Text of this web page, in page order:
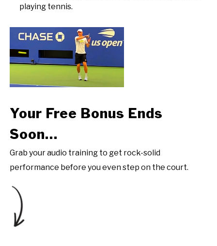
playing tennis.
Your Free Bonus Ends
Soon…
Grab your audio training to get rock-solid
performance before you even step on the court.